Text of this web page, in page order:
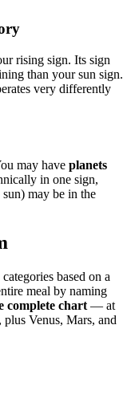
rising sign. Its sign
than your sun sign.
very differently
may have planets
in one sign,
may be in the
based on a
meal by naming
complete chart — at
Venus, Mars, and